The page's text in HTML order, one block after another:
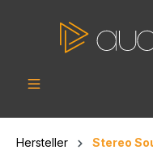
Hersteller Stereo